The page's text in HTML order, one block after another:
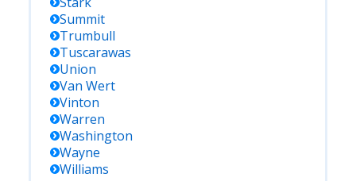
Summit
Trumbull
Tuscarawas
Union
Van Wert
Vinton
Warren
Washington
Wayne
Williams